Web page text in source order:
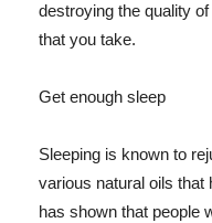
destroying the quality
that you take.
Get enough sleep
Sleeping is known to
various natural oils that
has shown that people